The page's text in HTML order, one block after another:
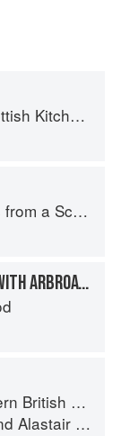
contemporary recipes
Farm
LEEK AND POTATO STOVIES WITH ARBROATH SMOKIES
Cookbook
Alastair Little